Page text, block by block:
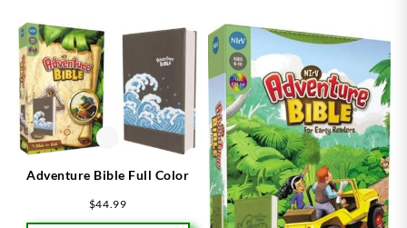
Adventure Bible Full Color
$44.99